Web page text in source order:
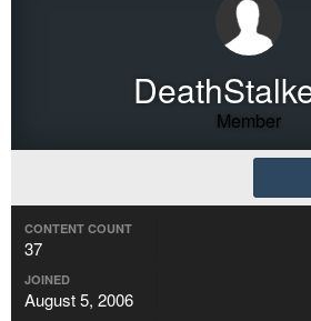
Member
CONTENT COUNT
37
JOINED
August 5, 2006